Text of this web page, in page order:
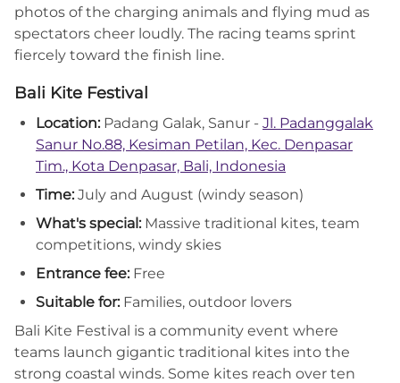
photos of the charging animals and flying mud as
spectators cheer loudly. The racing teams sprint
fiercely toward the finish line.
Bali Kite Festival
Location: Padang Galak, Sanur - Jl. Padanggalak
Sanur No.88, Kesiman Petilan, Kec. Denpasar
Tim., Kota Denpasar, Bali, Indonesia
Time: July and August (windy season)
What's special: Massive traditional kites, team
competitions, windy skies
Entrance fee: Free
Suitable for: Families, outdoor lovers
Bali Kite Festival is a community event where
teams launch gigantic traditional kites into the
strong coastal winds. Some kites reach over ten